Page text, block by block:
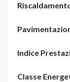
Indice
Classe